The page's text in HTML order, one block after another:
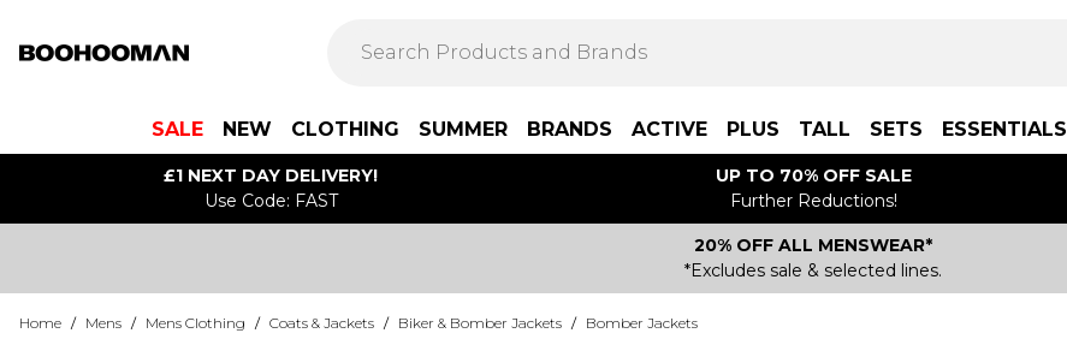
SALE NEW CLOTHING SUMMER BRANDS ACTIVE PLUS TALL SETS ESSENTIALS
£1 NEXT DAY DELIVERY!
Use Code: FAST
UP TO 70% OFF SALE
Further Reductions!
20% OFF ALL MENSWEAR*
*Excludes sale & selected lines.
Home / Mens / Mens Clothing / Coats & Jackets / Biker & Bomber Jackets / Bomber Jackets